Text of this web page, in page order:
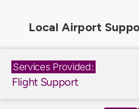
Services Provided:
Flight Support